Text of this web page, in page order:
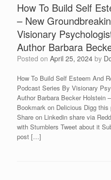
How To Build Self
– New
Visionary
Author Barbara
Posted on April 25, 2024 by
How To Build Self Esteem And
Podcast Series By Visionary
Author Barbara Becker Holstein
Bookmark on Delicious Digg
Share on Linkedin share via
with Stumblers Tweet about it
post […]